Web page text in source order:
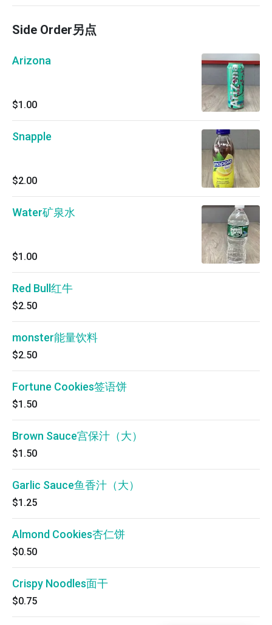
Side Order另点
Arizona
$1.00
Snapple
$2.00
Water矿泉水
$1.00
Red Bull红牛
$2.50
monster能量饮料
$2.50
Fortune Cookies签语饼
$1.50
Brown Sauce宫保汁（大）
$1.50
Garlic Sauce鱼香汁（大）
$1.25
Almond Cookies杏仁饼
$0.50
Crispy Noodles面干
$0.75